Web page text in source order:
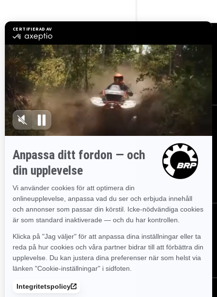
Resurser
Kundsupport
Lediga jobb
Bli en återförsäljare
Säkerhetsåterkallelser
Registrera dig
Var först med att få reda på de senaste
evenemangen, nyheterna och erbjudandena.
Följ oss